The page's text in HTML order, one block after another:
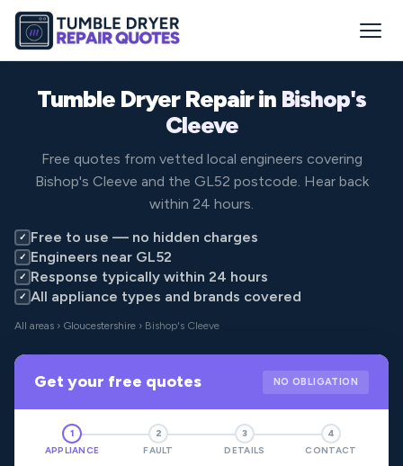
Tumble Dryer Repair in Bishop's
Cleeve
Free quotes from vetted local engineers covering
Bishop's Cleeve and the GL52 postcode. Hear back
within 24 hours.
✓ Free to use — no hidden charges
✓ Engineers near GL52
✓ Response typically within 24 hours
✓ All appliance types and brands covered
All areas › Gloucestershire › Bishop's Cleeve
Get your free quotes NO OBLIGATION
1
APPLIANCE
2
FAULT
3
DETAILS
4
CONTACT